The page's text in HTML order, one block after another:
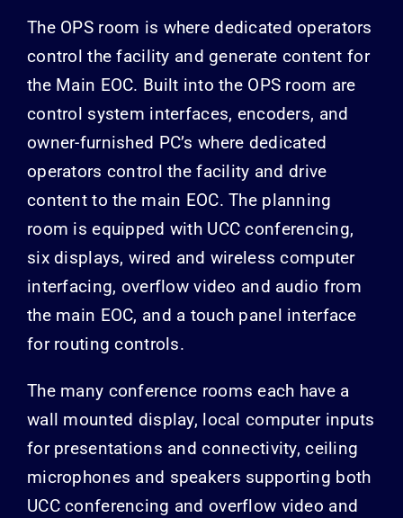
The OPS room is where dedicated operators
control the facility and generate content for
the Main EOC. Built into the OPS room are
control system interfaces, encoders, and
owner-furnished PC’s where dedicated
operators control the facility and drive
content to the main EOC. The planning
room is equipped with UCC conferencing,
six displays, wired and wireless computer
interfacing, overflow video and audio from
the main EOC, and a touch panel interface
for routing controls.
The many conference rooms each have a
wall mounted display, local computer inputs
for presentations and connectivity, ceiling
microphones and speakers supporting both
UCC conferencing and overflow video and